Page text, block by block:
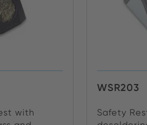
with
WSR203
Safety